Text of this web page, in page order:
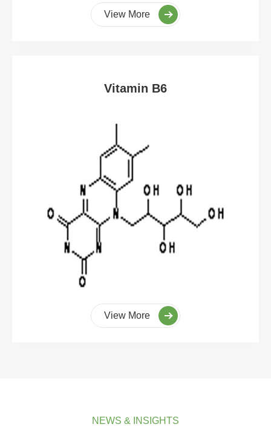
View More
Vitamin B6
View More
NEWS & INSIGHTS